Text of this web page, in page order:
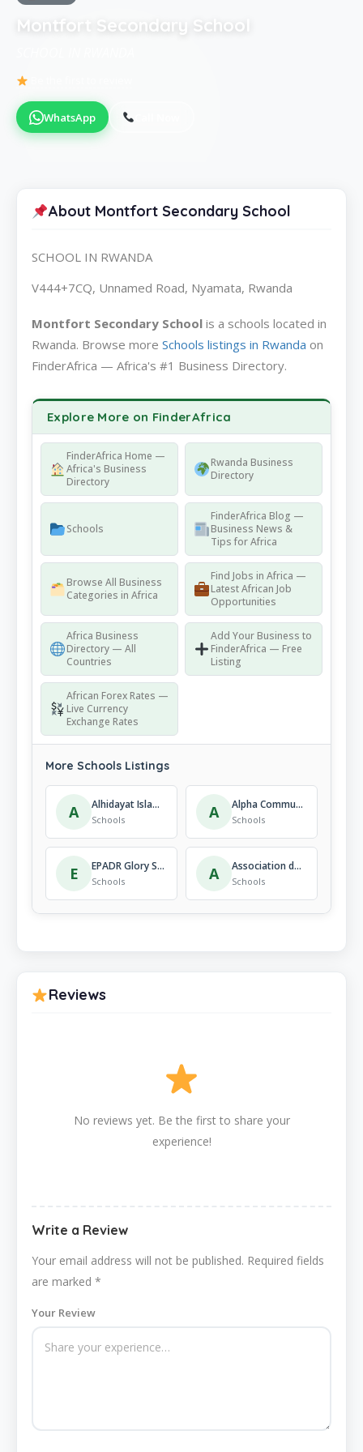
Montfort Secondary School
WhatsApp
About Montfort Secondary School
SCHOOL IN RWANDA
V444+7CQ, Unnamed Road, Nyamata, Rwanda
Montfort Secondary School is a schools located in
Rwanda. Browse more Schools listings in Rwanda on
FinderAfrica — Africa's #1 Business Directory.
Explore More on FinderAfrica
FinderAfrica Home —
Africa's Business
Directory
Rwanda Business
Directory
Schools
FinderAfrica Blog —
Business News &
Tips for Africa
Browse All Business
Categories in Africa
Find Jobs in Africa —
Latest African Job
Opportunities
Africa Business
Directory — All
Countries
Add Your Business to
FinderAfrica — Free
Listing
African Forex Rates —
Live Currency
Exchange Rates
More Schools Listings
A Alhidayat Islamic Institute Kigali-Rwanda
Schools A Alpha Community Academy
Schools
E EPADR Glory School
Schools A Association des Parents pour la Promotion de l’Éducation et la Culture – APAPEC Rebero
Schools
Reviews
No reviews yet. Be the first to share your
experience!
Write a Review
Your email address will not be published. Required fields
are marked *
Your Review